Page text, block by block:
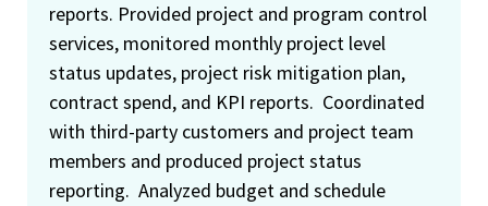
reports. Provided project and program control
services, monitored monthly project level
status updates, project risk mitigation plan,
contract spend, and KPI reports. Coordinated
with third-party customers and project team
members and produced project status
reporting. Analyzed budget and schedule